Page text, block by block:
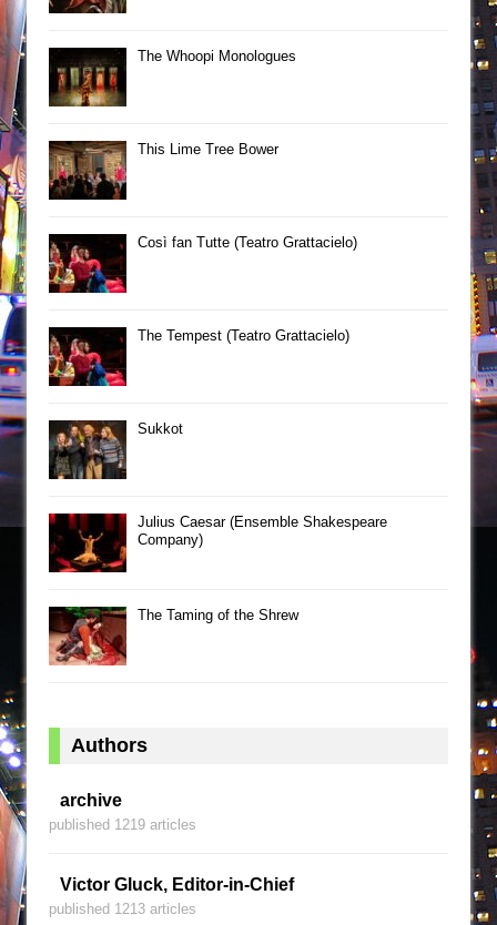
The Whoopi Monologues
This Lime Tree Bower
Così fan Tutte (Teatro Grattacielo)
The Tempest (Teatro Grattacielo)
Sukkot
Julius Caesar (Ensemble Shakespeare
Company)
The Taming of the Shrew
Authors
archive
published 1219 articles
Victor Gluck, Editor-in-Chief
published 1213 articles